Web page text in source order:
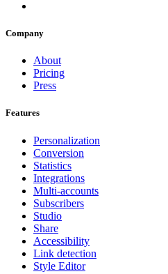
Company
About
Pricing
Press
Features
Personalization
Conversion
Statistics
Integrations
Multi-accounts
Subscribers
Studio
Share
Accessibility
Link detection
Style Editor